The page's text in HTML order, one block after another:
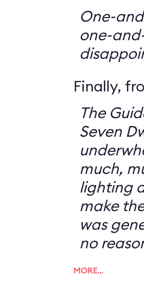
One-
one-
Finally,
The
Seven
much,
lighting
make
was
no
MORE…